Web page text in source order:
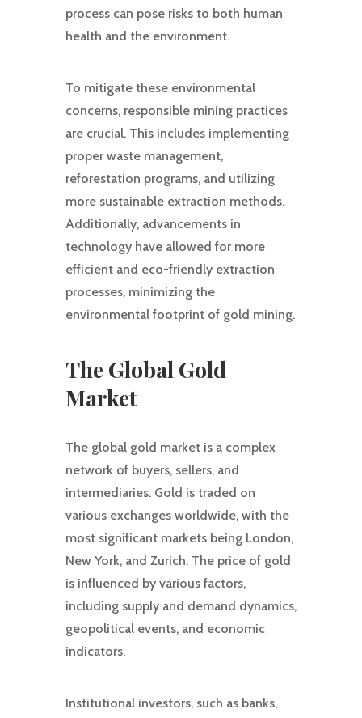
process can pose risks to both human
health and the environment.
To mitigate these environmental
concerns, responsible mining practices
are crucial. This includes implementing
proper waste management,
reforestation programs, and utilizing
more sustainable extraction methods.
Additionally, advancements in
technology have allowed for more
efficient and eco-friendly extraction
processes, minimizing the
environmental footprint of gold mining.
The Global Gold
Market
The global gold market is a complex
network of buyers, sellers, and
intermediaries. Gold is traded on
various exchanges worldwide, with the
most significant markets being London,
New York, and Zurich. The price of gold
is influenced by various factors,
including supply and demand dynamics,
geopolitical events, and economic
indicators.
Institutional investors, such as banks,